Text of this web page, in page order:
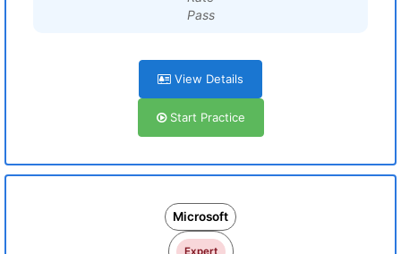
Pass
View Details
Start Practice
Microsoft
Expert